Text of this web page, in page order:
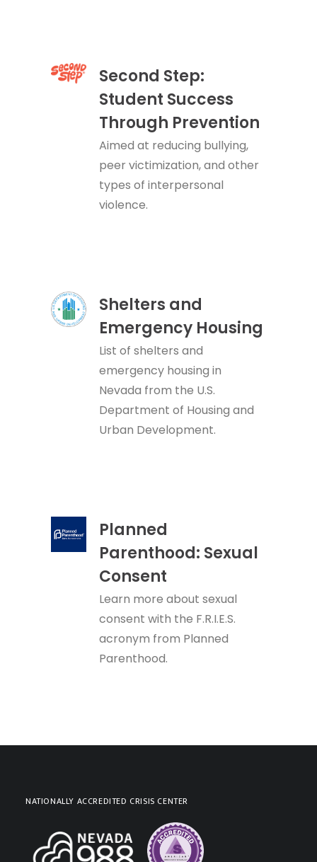
Second Step:
Student Success
Through Prevention
Aimed at reducing bullying,
peer victimization, and other
types of interpersonal
violence.
Shelters and
Emergency Housing
List of shelters and
emergency housing in
Nevada from the U.S.
Department of Housing and
Urban Development.
Planned
Parenthood: Sexual
Consent
Learn more about sexual
consent with the F.R.I.E.S.
acronym from Planned
Parenthood.
NATIONALLY ACCREDITED CRISIS CENTER